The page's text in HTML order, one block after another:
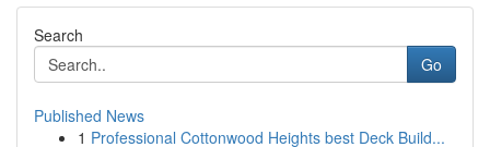
Search
Go
Published News
1 Professional Cottonwood Heights best Deck Build...